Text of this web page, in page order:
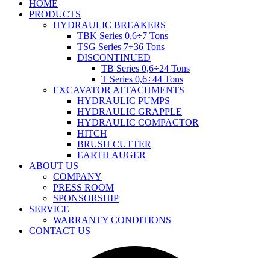
HOME
PRODUCTS
HYDRAULIC BREAKERS
TBK Series 0,6÷7 Tons
TSG Series 7÷36 Tons
DISCONTINUED
TB Series 0,6÷24 Tons
T Series 0,6÷44 Tons
EXCAVATOR ATTACHMENTS
HYDRAULIC PUMPS
HYDRAULIC GRAPPLE
HYDRAULIC COMPACTOR
HITCH
BRUSH CUTTER
EARTH AUGER
ABOUT US
COMPANY
PRESS ROOM
SPONSORSHIP
SERVICE
WARRANTY CONDITIONS
CONTACT US